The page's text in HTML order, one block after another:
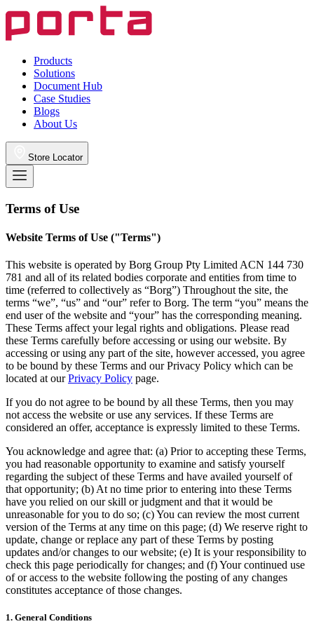
Products
Solutions
Document Hub
Case Studies
Blogs
About Us
Store Locator
Terms of Use
Website Terms of Use ("Terms")
This website is operated by Borg Group Pty Limited ACN 144 730
781 and all of its related bodies corporate and entities from time to
time (referred to collectively as “Borg”) Throughout the site, the
terms “we”, “us” and “our” refer to Borg. The term “you” means the
end user of the website and “your” has the corresponding meaning.
These Terms affect your legal rights and obligations. Please read
these Terms carefully before accessing or using our website. By
accessing or using any part of the site, however accessed, you agree
to be bound by these Terms and our Privacy Policy which can be
located at our Privacy Policy page.
If you do not agree to be bound by all these Terms, then you may
not access the website or use any services. If these Terms are
considered an offer, acceptance is expressly limited to these Terms.
You acknowledge and agree that: (a) Prior to accepting these Terms,
you had reasonable opportunity to examine and satisfy yourself
regarding the subject of these Terms and have availed yourself of
that opportunity; (b) At no time prior to entering into these Terms
have you relied on our skill or judgment and that it would be
unreasonable for you to do so; (c) You can review the most current
version of the Terms at any time on this page; (d) We reserve right to
update, change or replace any part of these Terms by posting
updates and/or changes to our website; (e) It is your responsibility to
check this page periodically for changes; and (f) Your continued use
of or access to the website following the posting of any changes
constitutes acceptance of those changes.
1. General Conditions